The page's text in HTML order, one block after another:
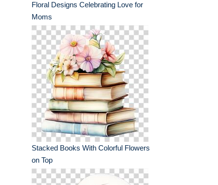
Floral Designs Celebrating Love for
Moms
Stacked Books With Colorful Flowers
on Top